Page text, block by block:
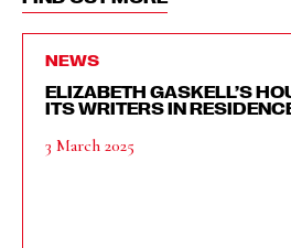
NEWS
ELIZABETH GASKELL’S
ITS WRITERS IN
3 March 2025